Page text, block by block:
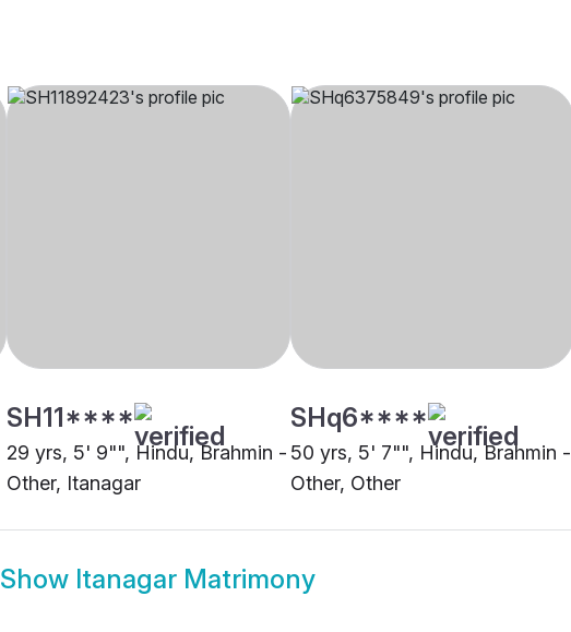
SH11****
29 yrs, 5' 9"", Hindu, Brahmin -
Other, Itanagar
SHq6****
50 yrs, 5' 7"", Hindu, Brahmin -
Other, Other
Show Itanagar Matrimony